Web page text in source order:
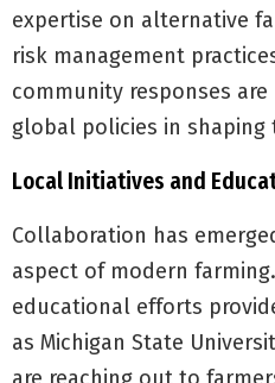
expertise on alternative
risk management
community responses
global policies in
Local Initiatives and
Collaboration has
aspect of modern
educational efforts
as Michigan State